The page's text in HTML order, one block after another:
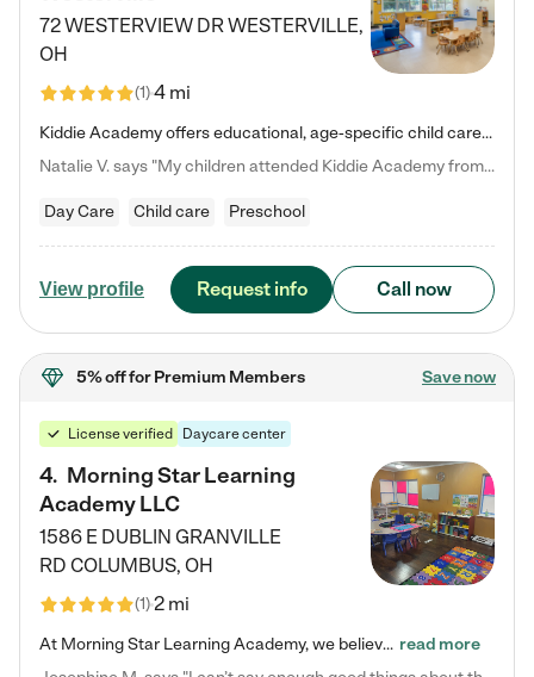
72 WESTERVIEW DRWESTERVILLE,
OH
(1)4 mi
Kiddie Academy offers educational, age-specific child care programs. Our flexible, standard based curriculum is uniquely designed to help your child thrive in both school and life, while our safe and nurturing environment allows them to have fun while they learn. Learn more about what makes Kiddie Academy a leader in early childhood education.
Natalie V. says "My children attended Kiddie Academy from 12 weeks until graduating Pre-K. The whole care team was loving, passionate, and took amazing care of my girls. Highly recommend!"
Day Care Child care Preschool
View profile Request info Call now
5% offfor Premium Members Save now
License verified Daycare center
4. Morning Star Learning
Academy LLC
1586 E DUBLIN GRANVILLE
RD COLUMBUS, OH
(1)2 mi
At Morning Star Learning Academy, we believe the early years are the most precious—a time for wonder, growth, and joyful discovery. As a premier Columbus, OH child daycare center, we've designed an intimate learning environment where small class sizes allow our passionate educators to nurture each child's unique spark. Our play-based curriculum blends hands-on exploration with foundational learning, incorporating: ✨ STEAM-inspired activities to ignite curiosity ✨ Literacy-rich… read more